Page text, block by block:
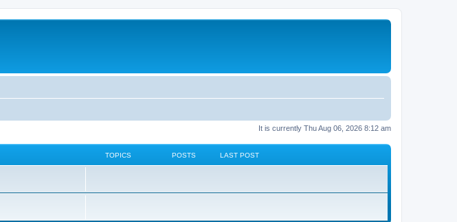
It is currently Thu Aug 06, 2026 8:12 am
TOPICS POSTS LAST POST